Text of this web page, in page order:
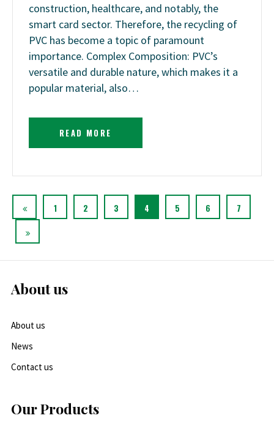
construction, healthcare, and notably, the
smart card sector. Therefore, the recycling of
PVC has become a topic of paramount
importance. Complex Composition: PVC’s
versatile and durable nature, which makes it a
popular material, also…
READ MORE
1 2 3 4 5 6 7
About us
About us
News
Contact us
Our Products